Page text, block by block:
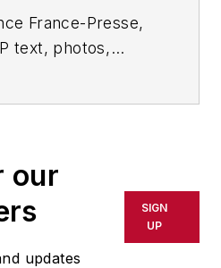
France-Presse,
text, photos,
medium. AFP
liable for any
errors or
AFP content, or
our
updates
SIGN
UP